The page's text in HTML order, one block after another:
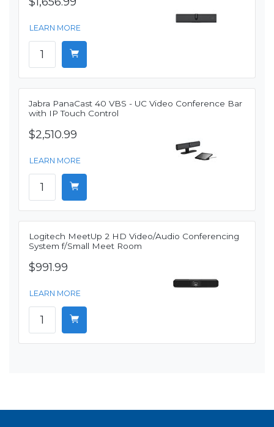
LEARN MORE
Jabra PanaCast 40 VBS - UC Video Conference Bar
with IP Touch Control
$2,510.99
LEARN MORE
Logitech MeetUp 2 HD Video/Audio Conferencing
System f/Small Meet Room
$991.99
LEARN MORE